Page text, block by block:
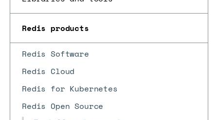
Redis products
Redis Software
Redis Cloud
Redis for Kubernetes
Redis Open Source